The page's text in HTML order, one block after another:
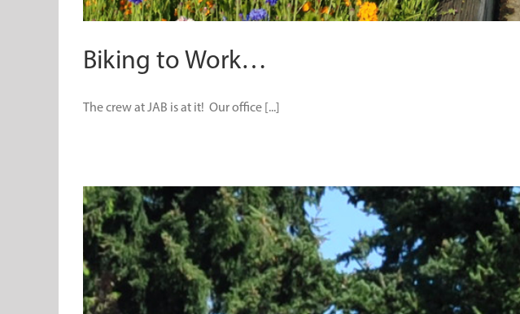
Biking to Work…
The crew at JAB is at it! Our office [...]